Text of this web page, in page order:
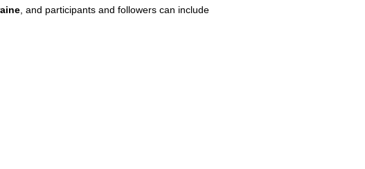
, and participants and followers can include